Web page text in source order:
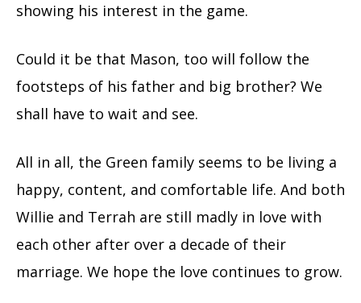
showing his interest in the game.
Could it be that Mason, too will follow the
footsteps of his father and big brother? We
shall have to wait and see.
All in all, the Green family seems to be living a
happy, content, and comfortable life. And both
Willie and Terrah are still madly in love with
each other after over a decade of their
marriage. We hope the love continues to grow.